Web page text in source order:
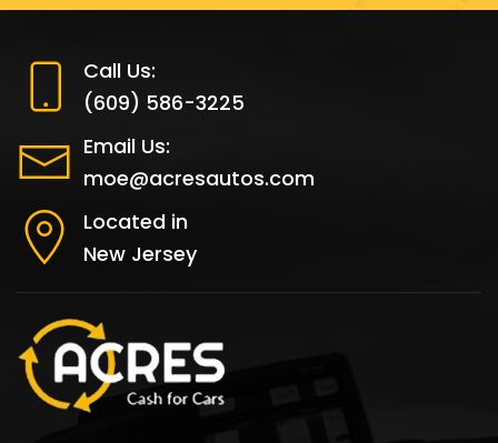
Call Us:
(609) 586-3225
Email Us:
moe@acresautos.com
Located in
New Jersey